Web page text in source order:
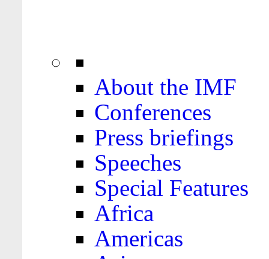
About the IMF
Conferences
Press briefings
Speeches
Special Features
Africa
Americas